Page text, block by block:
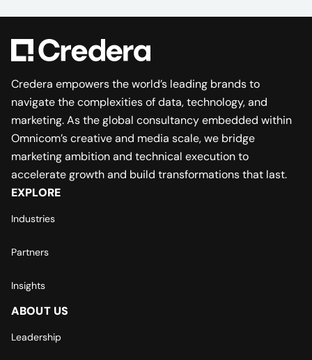
Credera empowers the world’s leading brands to
navigate the complexities of data, technology, and
marketing. As the global consultancy embedded within
Omnicom’s creative and media scale, we bridge
marketing ambition and technical execution to
accelerate growth and build transformations that last.
EXPLORE
Industries
Partners
Insights
ABOUT US
Leadership